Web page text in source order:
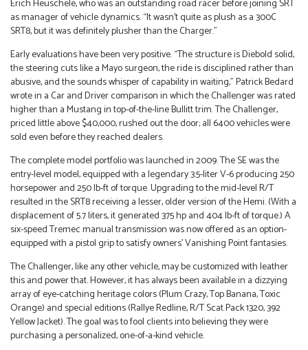
Erich Heuschele, who was an outstanding road racer before joining SRT
as manager of vehicle dynamics. “It wasn’t quite as plush as a 300C
SRT8, but it was definitely plusher than the Charger.”
Early evaluations have been very positive. “The structure is Diebold solid,
the steering cuts like a Mayo surgeon, the ride is disciplined rather than
abusive, and the sounds whisper of capability in waiting,” Patrick Bedard
wrote in a Car and Driver comparison in which the Challenger was rated
higher than a Mustang in top-of-the-line Bullitt trim. The Challenger,
priced little above $40,000, rushed out the door; all 6400 vehicles were
sold even before they reached dealers.
The complete model portfolio was launched in 2009. The SE was the
entry-level model, equipped with a legendary 3.5-liter V-6 producing 250
horsepower and 250 lb-ft of torque. Upgrading to the mid-level R/T
resulted in the SRT8 receiving a lesser, older version of the Hemi. (With a
displacement of 5.7 liters, it generated 375 hp and 404 lb-ft of torque.) A
six-speed Tremec manual transmission was now offered as an option-
equipped with a pistol grip to satisfy owners’ Vanishing Point fantasies.
The Challenger, like any other vehicle, may be customized with leather
this and power that. However, it has always been available in a dizzying
array of eye-catching heritage colors (Plum Crazy, Top Banana, Toxic
Orange) and special editions (Rallye Redline, R/T Scat Pack 1320, 392
Yellow Jacket). The goal was to fool clients into believing they were
purchasing a personalized, one-of-a-kind vehicle.